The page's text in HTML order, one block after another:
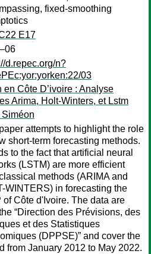
fixed-smoothing
E17
d.repec.org/n?
03
en Côte D’ivoire : Analyse
Arima, Holt-Winters, et Lstm
Siméon
attempts to highlight the role
short-term forecasting methods.
to the fact that artificial neural
(LSTM) are more efficient
methods (ARIMA and
WINTERS) in forecasting the
of Côte d'Ivoire. The data are
“Direction des Prévisions, des
et des Statistiques
(DPPSE)” and cover the
from January 2012 to May 2022.